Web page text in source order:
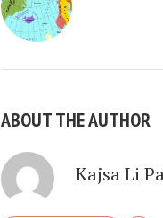
ABOUT THE AUTHOR
Kajsa Li